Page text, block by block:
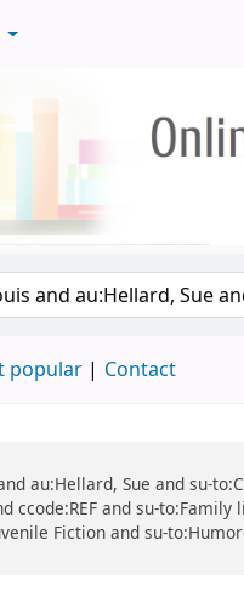
popular Contact
au:Hellard, Sue and su-
ccode:REF and su-
Fiction and su-